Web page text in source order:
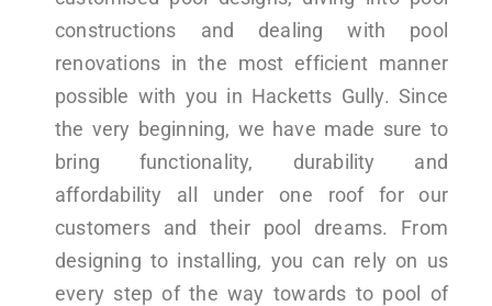
constructions and dealing with pool
renovations in the most efficient manner
possible with you in Hacketts Gully. Since
the very beginning, we have made sure to
bring functionality, durability and
affordability all under one roof for our
customers and their pool dreams. From
designing to installing, you can rely on us
every step of the way towards to pool of